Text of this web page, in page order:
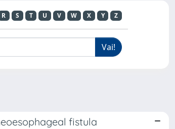
R S T U V W X Y Z
fistula